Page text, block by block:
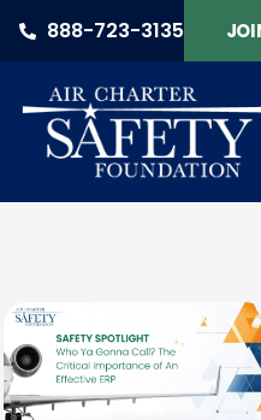
888-723-3135